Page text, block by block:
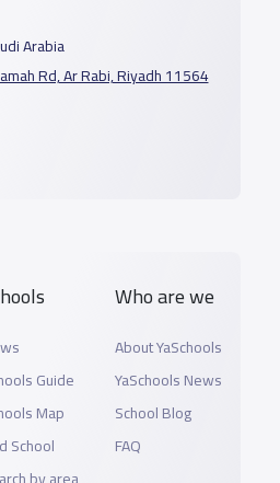
Arabia
Rd, Ar Rabi, Riyadh 11564
Guide
Map
School
Who are we
About YaSchools
YaSchools News
School Blog
FAQ